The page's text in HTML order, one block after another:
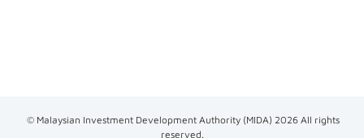
© Malaysian Investment Development Authority (MIDA) 2026 All rights
reserved.